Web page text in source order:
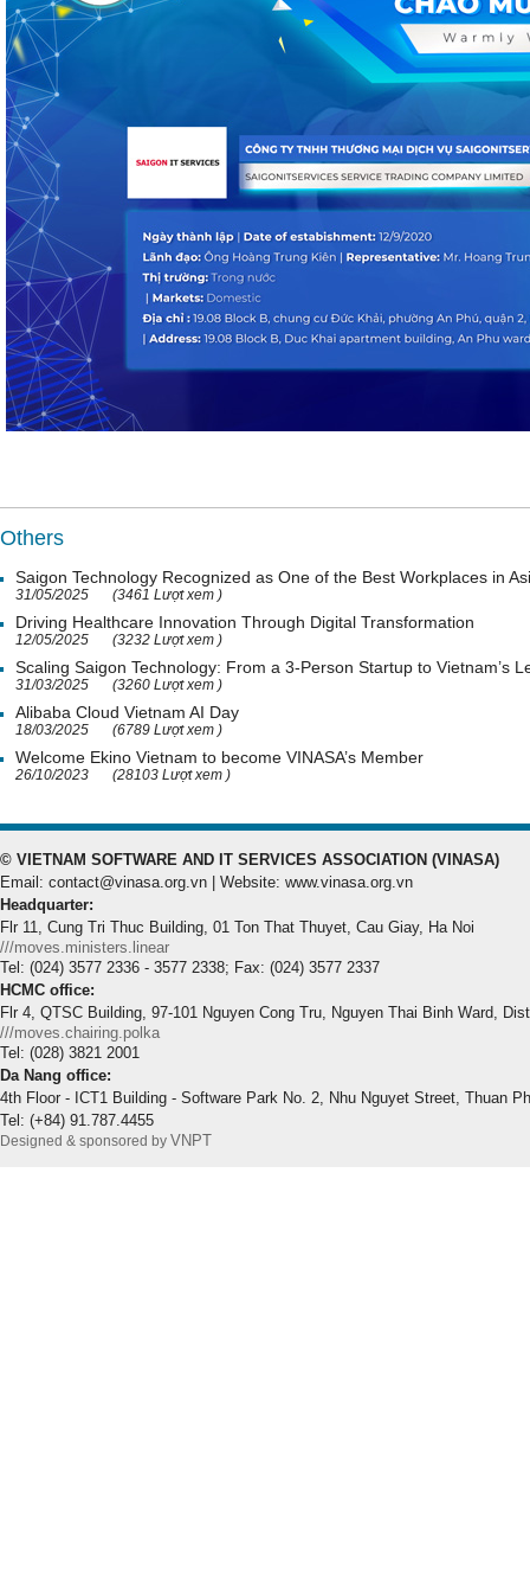
Others
Saigon Technology Recognized as One of the Best Workplaces in
31/05/2025 (3461 Lượt xem )
Driving Healthcare Innovation Through Digital Transformation
12/05/2025 (3232 Lượt xem )
Scaling Saigon Technology: From a 3-Person Startup to Vietnam’s
31/03/2025 (3260 Lượt xem )
Alibaba Cloud Vietnam AI Day
18/03/2025 (6789 Lượt xem )
Welcome Ekino Vietnam to become VINASA’s Member
26/10/2023 (28103 Lượt xem )
© VIETNAM SOFTWARE AND IT SERVICES ASSOCIATION (VINASA)
Email: contact@vinasa.org.vn | Website: www.vinasa.org.vn
Headquarter:
Flr 11, Cung Tri Thuc Building, 01 Ton That Thuyet, Cau Giay, Ha Noi
///moves.ministers.linear
Tel: (024) 3577 2336 - 3577 2338; Fax: (024) 3577 2337
HCMC office:
Flr 4, QTSC Building, 97-101 Nguyen Cong Tru, Nguyen Thai Binh Ward,
///moves.chairing.polka
Tel: (028) 3821 2001
Da Nang office:
4th Floor - ICT1 Building - Software Park No. 2, Nhu Nguyet Street, Thuan
Tel: (+84) 91.787.4455
Designed & sponsored by VNPT